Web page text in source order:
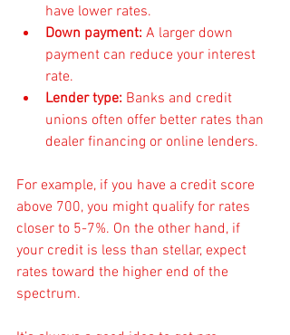
have lower rates.
Down payment: A larger down
payment can reduce your interest
rate.
Lender type: Banks and credit
unions often offer better rates than
dealer financing or online lenders.
For example, if you have a credit score
above 700, you might qualify for rates
closer to 5-7%. On the other hand, if
your credit is less than stellar, expect
rates toward the higher end of the
spectrum.